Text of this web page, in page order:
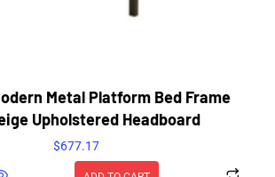
Metal Platform Bed Frame
Upholstered Headboard
$677.17